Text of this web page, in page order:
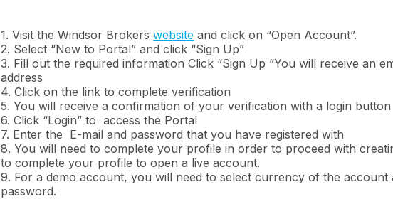
1. Visit the Windsor Brokerswebsite and click on “Open Account”.
2. Select “New to Portal” and click “Sign Up”
3. Fill out the required information Click “Sign Up “You will receive an
address
4. Click on the link to complete verification
5. You will receive a confirmation of your verification with a login button
6. Click “Login” to access the Portal
7. Enter the E-mail and password that you have registered with
8. You will need to complete your profile in order to proceed with
to complete your profile to open a live account.
9. For a demo account, you will need to select currency of the
password.